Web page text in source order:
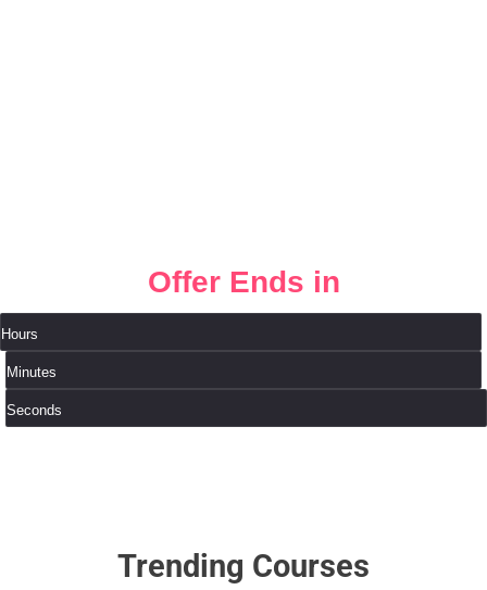
Offer Ends in
Hours
Minutes
Seconds
Trending Courses